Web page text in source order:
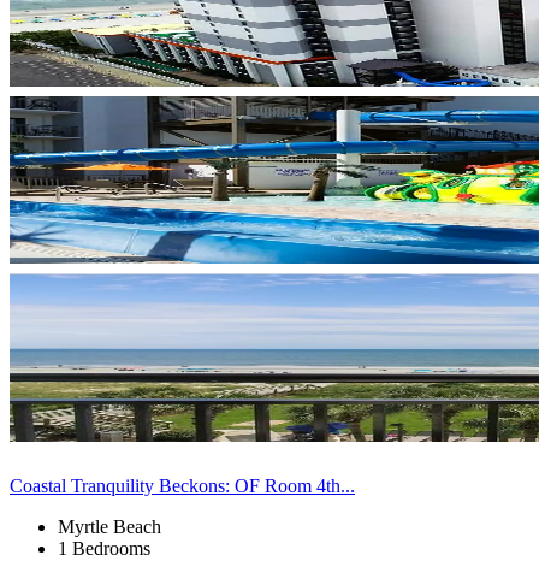
Coastal Tranquility Beckons: OF Room 4th...
Myrtle Beach
1 Bedrooms